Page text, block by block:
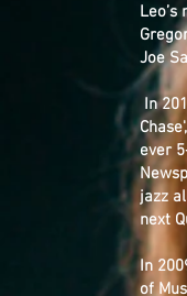
Joe
In
ever
jazz
next
In
of